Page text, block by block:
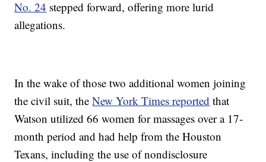
No. 24 stepped forward, offering more lurid
allegations.
In the wake of those two additional women joining
the civil suit, theNew York Times reported that
Watson utilized 66 women for massages over a 17-
month period and had help from the Houston
Texans, including the use of nondisclosure